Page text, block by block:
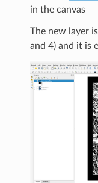
in the canvas
The new layer
and 4) and it is